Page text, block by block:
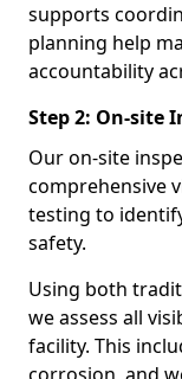
supports
planning help
accountability
Step 2: On-site
Our on-site
comprehensive
testing to
safety.
Using both
we assess all
facility. This